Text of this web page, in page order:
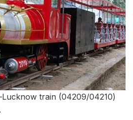
train (04209/04210)